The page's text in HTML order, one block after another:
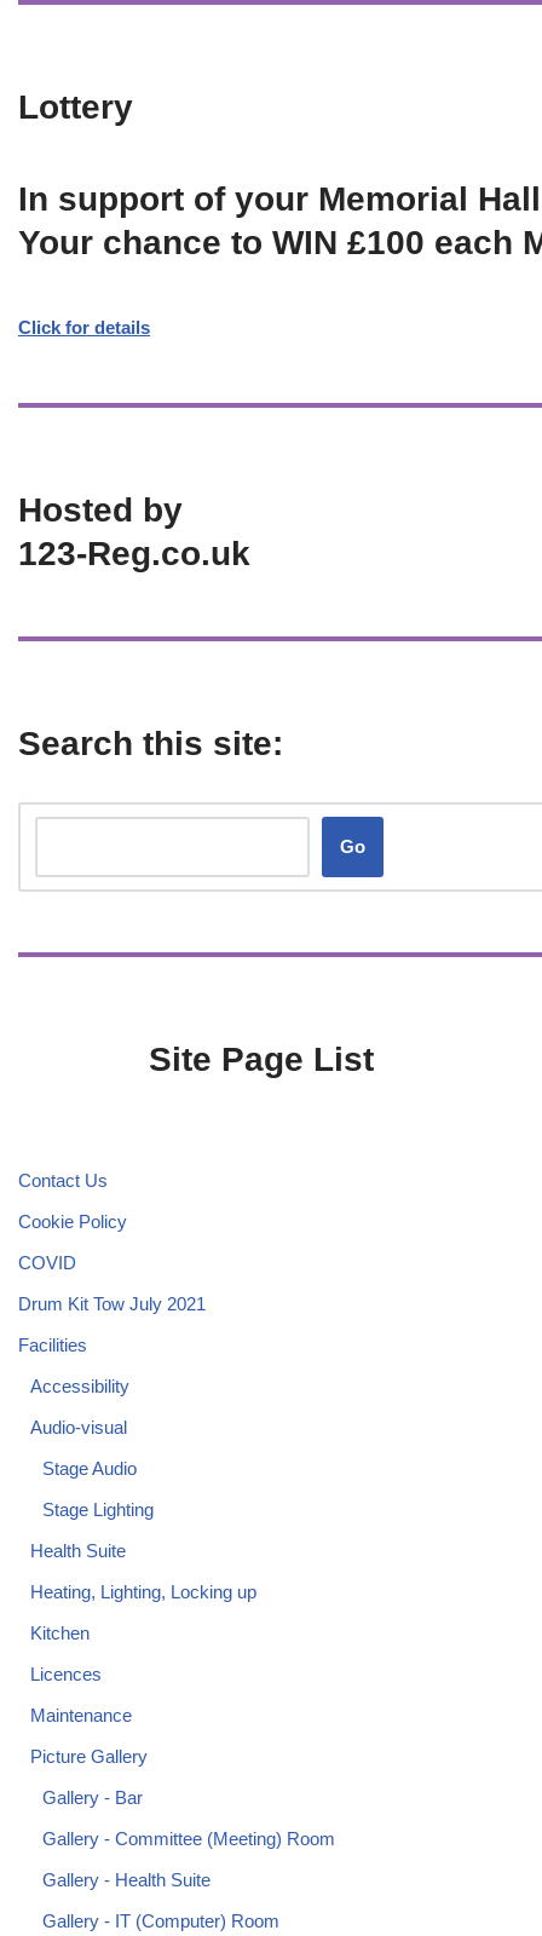
Lottery
In support of your Memorial Hall
Your chance to WIN £100 each
Click for details
Hosted by
123-Reg.co.uk
Search this site:
Go
Site Page List
Contact Us
Cookie Policy
COVID
Drum Kit Tow July 2021
Facilities
Accessibility
Audio-visual
Stage Audio
Stage Lighting
Health Suite
Heating, Lighting, Locking up
Kitchen
Licences
Maintenance
Picture Gallery
Gallery - Bar
Gallery - Committee (Meeting) Room
Gallery - Health Suite
Gallery - IT (Computer) Room